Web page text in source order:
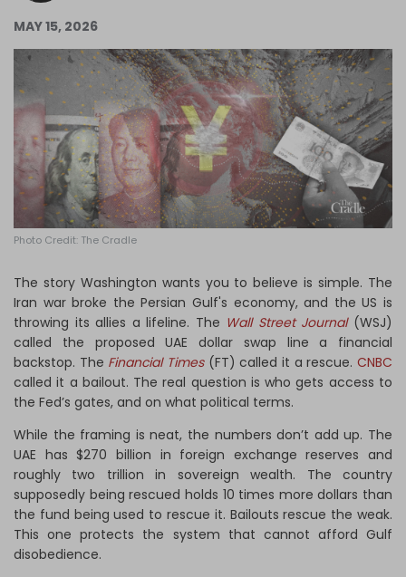
Support Us
Become an Author
Log in
MAY 15, 2026
Photo Credit: The Cradle
The story Washington wants you to believe is simple. The
Iran war broke the Persian Gulf's economy, and the US is
throwing its allies a lifeline. The Wall Street Journal (WSJ)
called the proposed UAE dollar swap line a financial
backstop. The Financial Times(FT) called it a rescue.CNBC
called it a bailout. The real question is who gets access to
the Fed’s gates, and on what political terms.
While the framing is neat, the numbers don’t add up. The
UAE has $270 billion in foreign exchange reserves and
roughly two trillion in sovereign wealth. The country
supposedly being rescued holds 10 times more dollars than
the fund being used to rescue it. Bailouts rescue the weak.
This one protects the system that cannot afford Gulf
disobedience.